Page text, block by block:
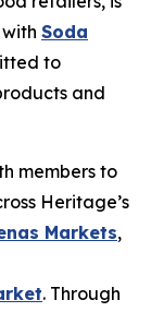
Soda
to
and
members to
Heritage’s
Markets,
. Through